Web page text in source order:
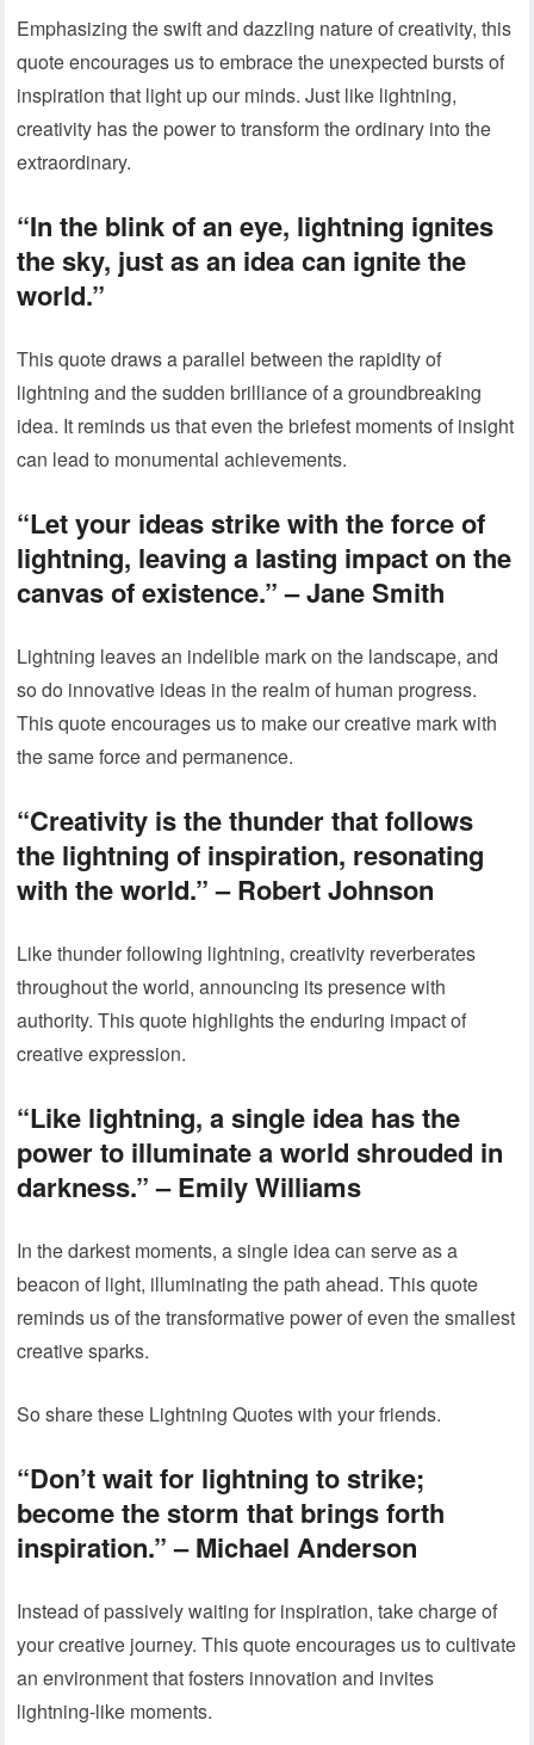
Emphasizing the swift and dazzling nature of creativity, this
quote encourages us to embrace the unexpected bursts of
inspiration that light up our minds. Just like lightning,
creativity has the power to transform the ordinary into the
extraordinary.
“In the blink of an eye, lightning ignites
the sky, just as an idea can ignite the
world.”
This quote draws a parallel between the rapidity of
lightning and the sudden brilliance of a groundbreaking
idea. It reminds us that even the briefest moments of insight
can lead to monumental achievements.
“Let your ideas strike with the force of
lightning, leaving a lasting impact on the
canvas of existence.” – Jane Smith
Lightning leaves an indelible mark on the landscape, and
so do innovative ideas in the realm of human progress.
This quote encourages us to make our creative mark with
the same force and permanence.
“Creativity is the thunder that follows
the lightning of inspiration, resonating
with the world.” – Robert Johnson
Like thunder following lightning, creativity reverberates
throughout the world, announcing its presence with
authority. This quote highlights the enduring impact of
creative expression.
“Like lightning, a single idea has the
power to illuminate a world shrouded in
darkness.” – Emily Williams
In the darkest moments, a single idea can serve as a
beacon of light, illuminating the path ahead. This quote
reminds us of the transformative power of even the smallest
creative sparks.
So share these Lightning Quotes with your friends.
“Don’t wait for lightning to strike;
become the storm that brings forth
inspiration.” – Michael Anderson
Instead of passively waiting for inspiration, take charge of
your creative journey. This quote encourages us to cultivate
an environment that fosters innovation and invites
lightning-like moments.